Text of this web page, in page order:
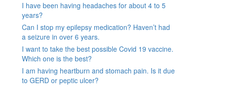
I have been having headaches for about 4 to 5
years?
Can I stop my epilepsy medication? Haven’t had
a seizure in over 6 years.
I want to take the best possible Covid 19 vaccine.
Which one is the best?
I am having heartburn and stomach pain. Is it due
to GERD or peptic ulcer?